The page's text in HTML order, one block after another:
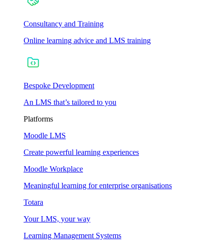
Consultancy and Training
Online learning advice and LMS training
Bespoke Development
An LMS that’s tailored to you
Platforms
Moodle LMS
Create powerful learning experiences
Moodle Workplace
Meaningful learning for enterprise organisations
Totara
Your LMS, your way
Learning Management Systems